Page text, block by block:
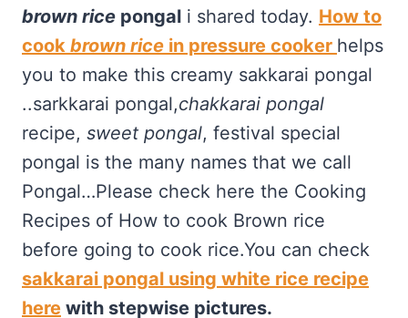
brown rice pongal i shared today. How to
cook brown rice in pressure cooker helps
you to make this creamy sakkarai pongal
..sarkkarai pongal,chakkarai pongal
recipe, sweet pongal, festival special
pongal is the many names that we call
Pongal…Please check here the Cooking
Recipes of How to cook Brown rice
before going to cook rice.You can check
sakkarai pongal using white rice recipe
here with stepwise pictures.